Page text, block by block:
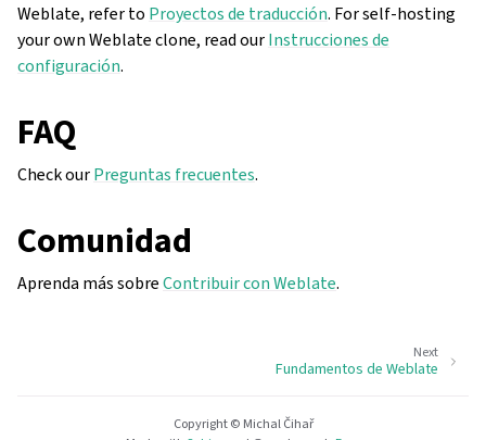
Weblate, refer to Proyectos de traducción. For self-hosting
your own Weblate clone, read ourInstrucciones de
configuración.
FAQ
Check ourPreguntas frecuentes.
Comunidad
Aprenda más sobreContribuir con Weblate.
Next
Fundamentos de Weblate
Copyright © Michal Čihař